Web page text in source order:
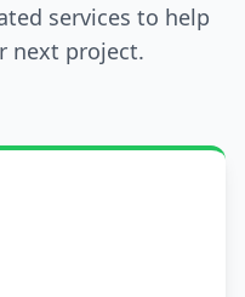
services to help
next project.